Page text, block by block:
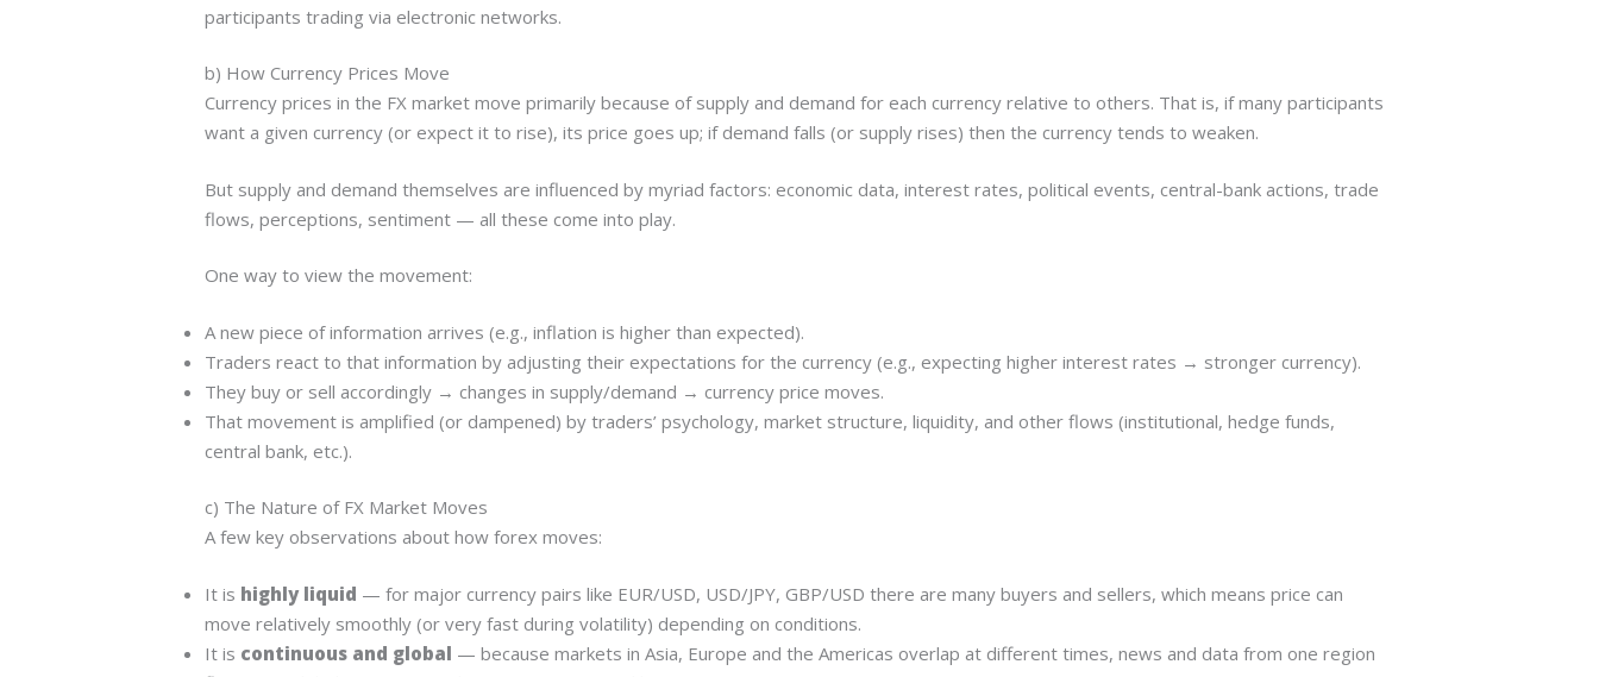
participants trading via electronic networks.
b) How Currency Prices Move
Currency prices in the FX market move primarily because of supply and demand for each currency relative to others. That is, if many participants
want a given currency (or expect it to rise), its price goes up; if demand falls (or supply rises) then the currency tends to weaken.
But supply and demand themselves are influenced by myriad factors: economic data, interest rates, political events, central-bank actions, trade
flows, perceptions, sentiment — all these come into play.
One way to view the movement:
A new piece of information arrives (e.g., inflation is higher than expected).
Traders react to that information by adjusting their expectations for the currency (e.g., expecting higher interest rates → stronger currency).
They buy or sell accordingly → changes in supply/demand → currency price moves.
That movement is amplified (or dampened) by traders’ psychology, market structure, liquidity, and other flows (institutional, hedge funds,
central bank, etc.).
c) The Nature of FX Market Moves
A few key observations about how forex moves:
It is highly liquid — for major currency pairs like EUR/USD, USD/JPY, GBP/USD there are many buyers and sellers, which means price can
move relatively smoothly (or very fast during volatility) depending on conditions.
It is continuous and global — because markets in Asia, Europe and the Americas overlap at different times, news and data from one region